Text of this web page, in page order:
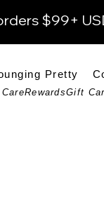
$99+
Pretty
RewardsGift